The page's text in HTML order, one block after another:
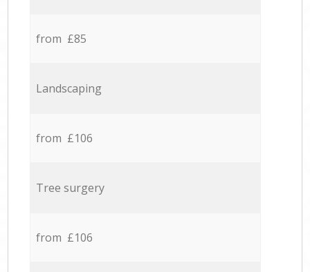
from £85
Landscaping
from £106
Tree surgery
from £106